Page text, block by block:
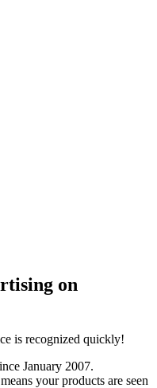
on
is recognized quickly!
January 2007.
your products are seen